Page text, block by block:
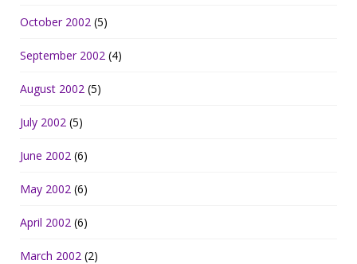
October 2002 (5)
September 2002 (4)
August 2002 (5)
July 2002 (5)
June 2002 (6)
May 2002 (6)
April 2002 (6)
March 2002 (2)